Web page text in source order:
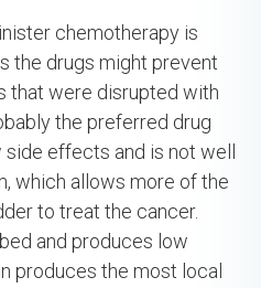
chemotherapy is
the drugs might prevent
that were disrupted with
the preferred drug
effects and is not well
which allows more of the
to treat the cancer.
and produces low
produces the most local